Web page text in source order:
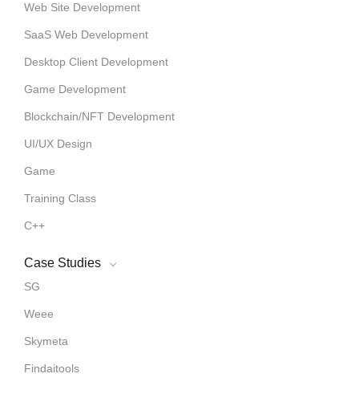
Web Site Development
SaaS Web Development
Desktop Client Development
Game Development
Blockchain/NFT Development
UI/UX Design
Game
Training Class
C++
Case Studies
SG
Weee
Skymeta
Findaitools